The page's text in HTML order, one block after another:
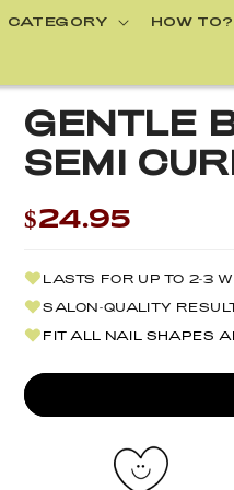
CATEGORY HOW TO?
GENTLE
SEMI
$24.95
LASTS FOR UP TO 2-3
SALON-QUALITY
FIT ALL NAIL SHAPES